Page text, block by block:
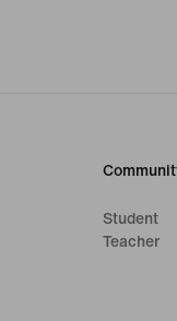
Student
Teacher